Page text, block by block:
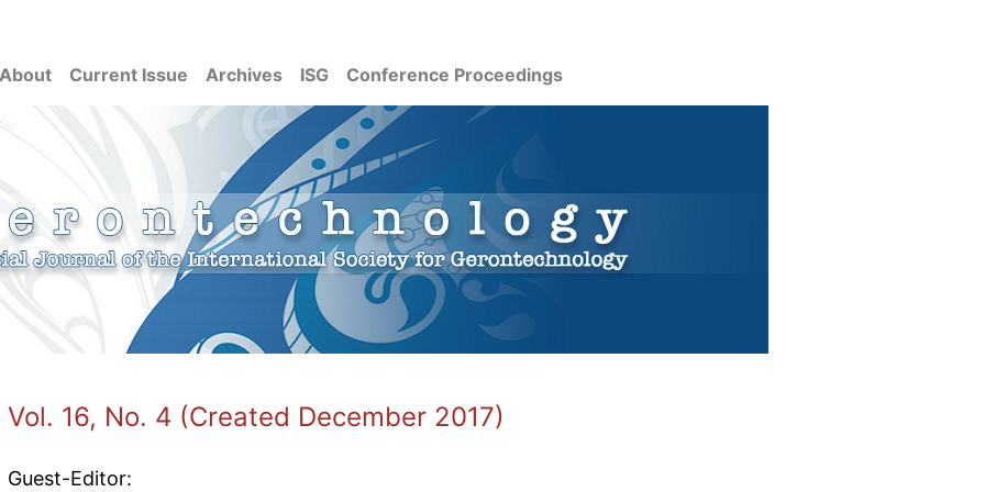
About Current Issue Archives ISG Conference Proceedings
Vol. 16, No. 4 (Created December 2017)
Guest-Editor: